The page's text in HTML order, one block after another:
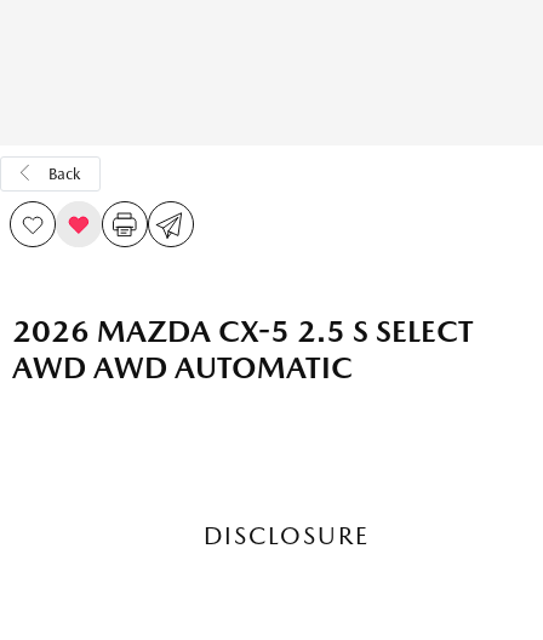
Back
2026 MAZDA CX-5 2.5 S SELECT
AWD AWD AUTOMATIC
DISCLOSURE